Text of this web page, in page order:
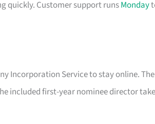
quickly. Customer support runsMonday
Incorporation Service to stay online. The
included first-year nominee director